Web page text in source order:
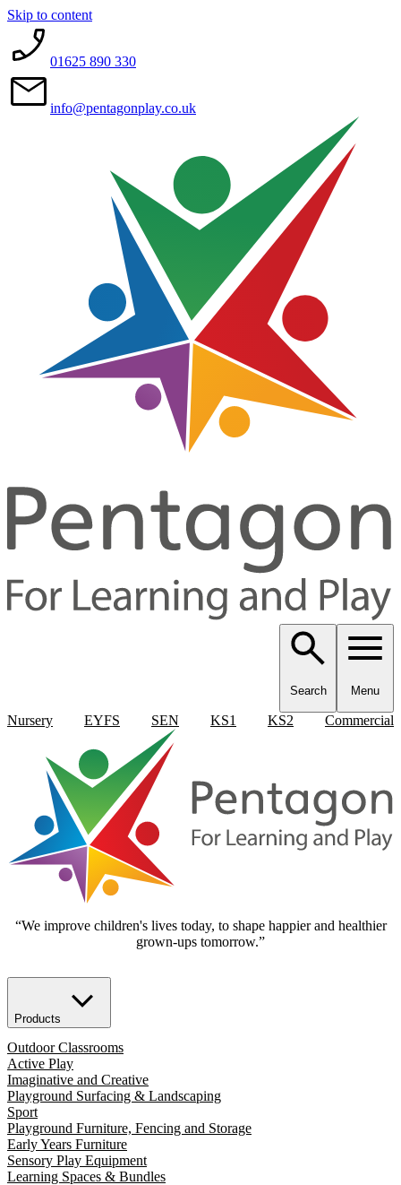
Skip to content
01625 890 330
info@pentagonplay.co.uk
Search Menu
Nursery EYFS SEN KS1 KS2 Commercial
“We improve children's lives today, to shape happier and healthier
grown-ups tomorrow.”
Products
Outdoor Classrooms
Active Play
Imaginative and Creative
Playground Surfacing & Landscaping
Sport
Playground Furniture, Fencing and Storage
Early Years Furniture
Sensory Play Equipment
Learning Spaces & Bundles